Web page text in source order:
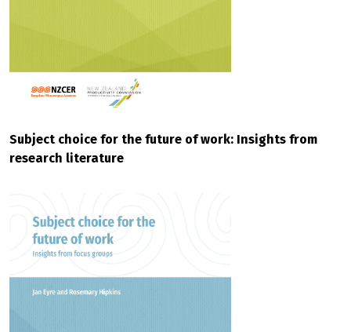
Subject choice for the future of work: Insights from
research literature